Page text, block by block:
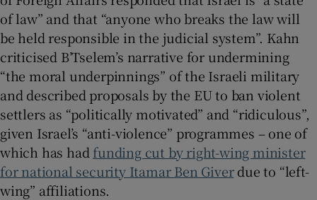
of law” and that “anyone who breaks the law will
be held responsible in the judicial system”. Kahn
criticised B’Tselem’s narrative for undermining
“the moral underpinnings” of the Israeli military
and described proposals by the EU to ban violent
settlers as “politically motivated” and “ridiculous”,
given Israel’s “anti-violence” programmes – one of
which has had funding cut by right-wing minister
for national security Itamar Ben Giverdue to “left-
wing” affiliations.